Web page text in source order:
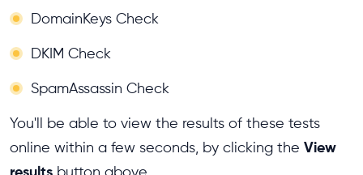
DomainKeys Check
DKIM Check
SpamAssassin Check
You'll be able to view the results of these tests
online within a few seconds, by clicking the View
results button above.